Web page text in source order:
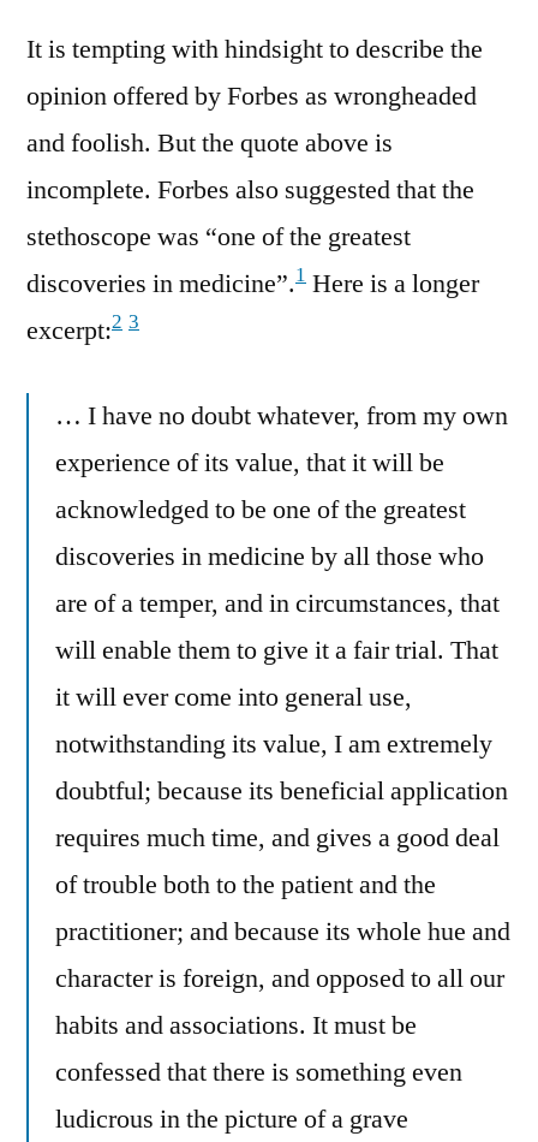
It is tempting with hindsight to describe the
opinion offered by Forbes as wrongheaded
and foolish. But the quote above is
incomplete. Forbes also suggested that the
stethoscope was “one of the greatest
discoveries in medicine”.1 Here is a longer
excerpt:2 3
… I have no doubt whatever, from my own
experience of its value, that it will be
acknowledged to be one of the greatest
discoveries in medicine by all those who
are of a temper, and in circumstances, that
will enable them to give it a fair trial. That
it will ever come into general use,
notwithstanding its value, I am extremely
doubtful; because its beneficial application
requires much time, and gives a good deal
of trouble both to the patient and the
practitioner; and because its whole hue and
character is foreign, and opposed to all our
habits and associations. It must be
confessed that there is something even
ludicrous in the picture of a grave